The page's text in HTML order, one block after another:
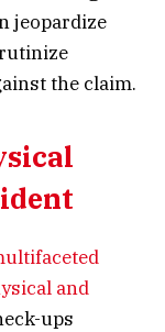
jeopardize
the claim.
and
ups